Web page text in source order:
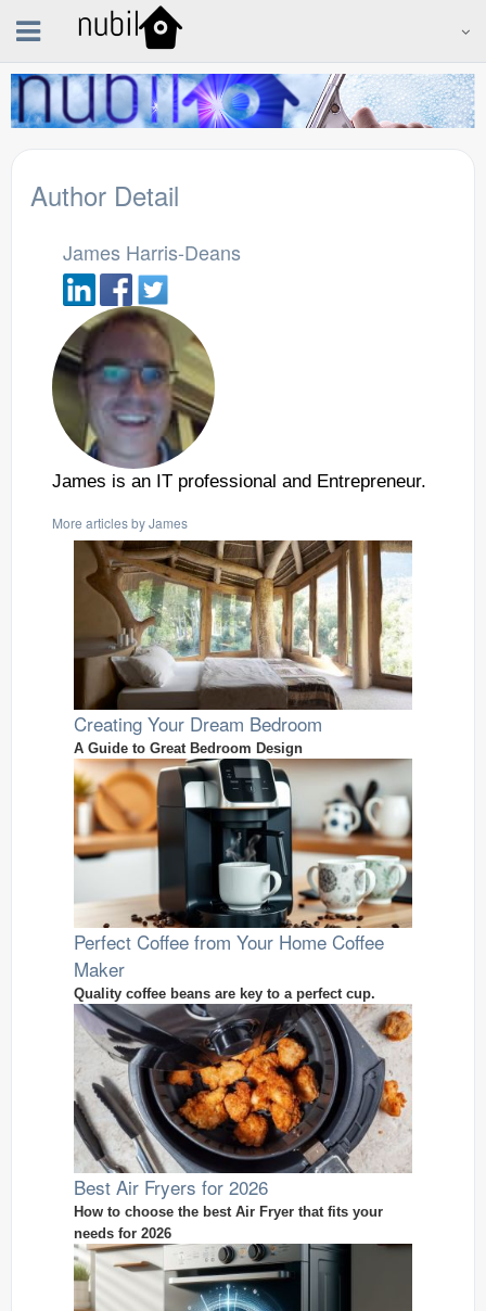
Author Detail
James Harris-Deans
James is an IT professional and Entrepreneur.
More articles by James
Creating Your Dream Bedroom
A Guide to Great Bedroom Design
Perfect Coffee from Your Home Coffee
Maker
Quality coffee beans are key to a perfect cup.
Best Air Fryers for 2026
How to choose the best Air Fryer that fits your
needs for 2026